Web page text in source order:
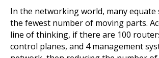
In the networking world, many equate
the fewest number of moving parts.
line of thinking, if there are 100
control planes, and 4 management